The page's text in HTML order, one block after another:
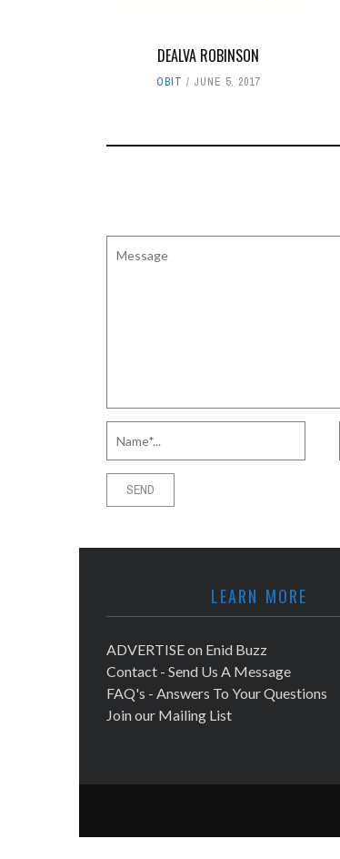
DEALVA ROBINSON
OBIT JUNE 5, 2017
LEARN MORE
ADVERTISE on Enid Buzz
Contact - Send Us A Message
FAQ's - Answers To Your Questions
Join our Mailing List